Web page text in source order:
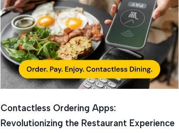
Contactless Ordering Apps:
Revolutionizing the Restaurant Experience